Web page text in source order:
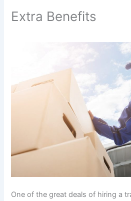
Extra Benefits
One of the great deals of hiring a